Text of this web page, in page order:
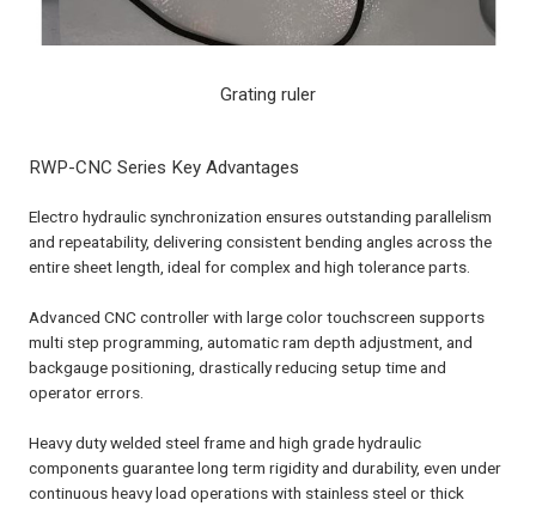
Grating ruler
RWP-CNC Series Key Advantages
Electro hydraulic synchronization ensures outstanding parallelism
and repeatability, delivering consistent bending angles across the
entire sheet length, ideal for complex and high tolerance parts.
Advanced CNC controller with large color touchscreen supports
multi step programming, automatic ram depth adjustment, and
backgauge positioning, drastically reducing setup time and
operator errors.
Heavy duty welded steel frame and high grade hydraulic
components guarantee long term rigidity and durability, even under
continuous heavy load operations with stainless steel or thick